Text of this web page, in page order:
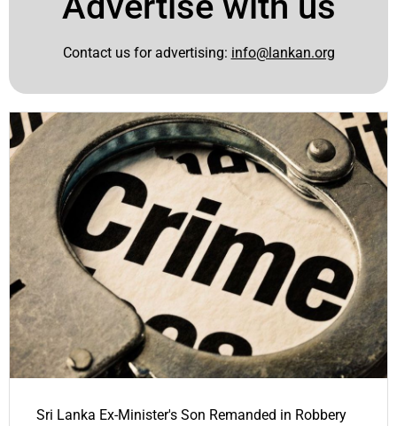
Contact us for advertising: info@lankan.org
Sri Lanka Ex-Minister's Son Remanded in Robbery